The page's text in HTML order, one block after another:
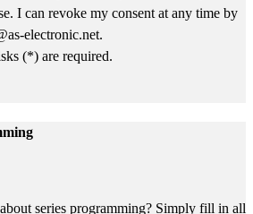
I can revoke my consent at any time by
electronic.net.
(*) are required.
series programming? Simply fill in all